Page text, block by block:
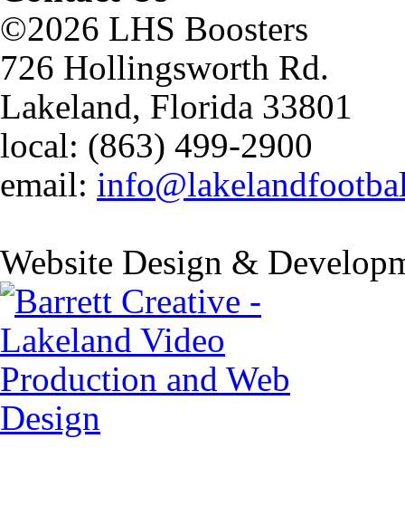
©2026 LHS Boosters
726 Hollingsworth Rd.
Lakeland, Florida 33801
local: (863) 499-2900
email:
Website Design &